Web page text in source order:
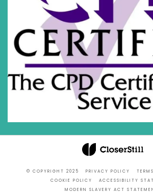
© COPYRIGHT 2025 PRIVACY POLICY
COOKIE POLICY
ACCESSIBILITY
MODERN SLAVERY ACT